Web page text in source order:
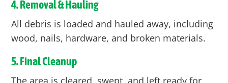
4. Removal & Hauling
All debris is loaded and hauled away, including
wood, nails, hardware, and broken materials.
5. Final Cleanup
The area is cleared, swept, and left ready for